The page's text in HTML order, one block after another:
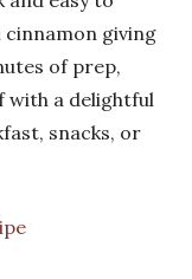
cinnamon giving
of prep,
with a delightful
snacks, or